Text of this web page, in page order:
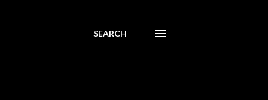
SEARCH